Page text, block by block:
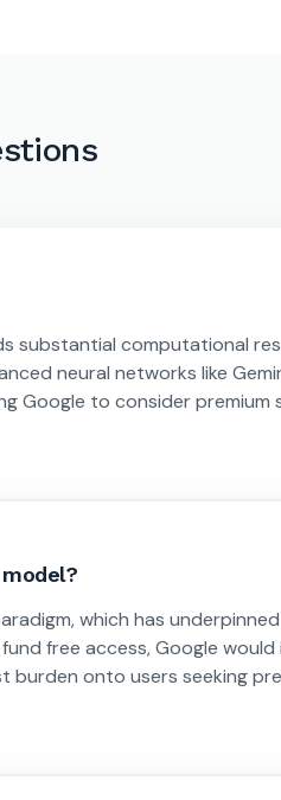
substantial computational
neural networks like
Google to consider premium
which has
free access, Google
onto users seeking